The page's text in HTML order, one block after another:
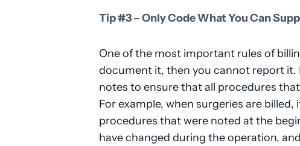
Tip #3 – Only Code What You Can
One of the most important rules of
document it, then you cannot report it.
notes to ensure that all procedures
For example, when surgeries are
procedures that were noted at the
have changed during the operation,